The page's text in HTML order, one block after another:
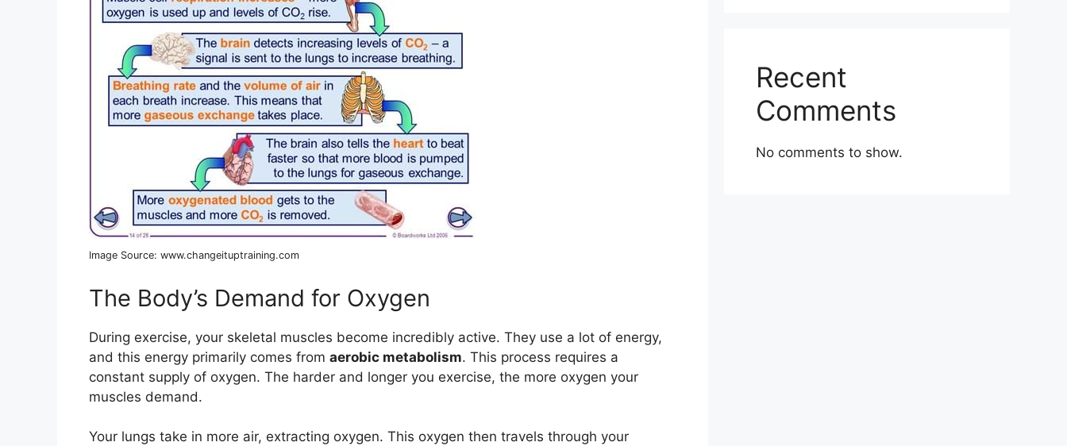
Image Source: www.changeituptraining.com
The Body’s Demand for Oxygen
During exercise, your skeletal muscles become incredibly active. They use a lot of energy,
and this energy primarily comes from aerobic metabolism. This process requires a
constant supply of oxygen. The harder and longer you exercise, the more oxygen your
muscles demand.
Your lungs take in more air, extracting oxygen. This oxygen then travels through your
Recent
Comments
No comments to show.